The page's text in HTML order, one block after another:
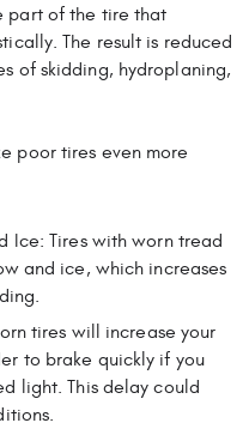
part of the tire that
The result is reduced
of skidding, hydroplaning,
poor tires even more
Ice: Tires with worn tread
and ice, which increases
tires will increase your
to brake quickly if you
light. This delay could